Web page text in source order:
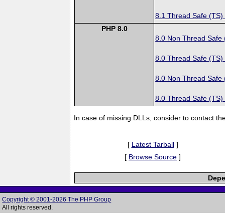
8.1 Thread Safe (TS)
PHP 8.0
8.0 Non Thread Safe
8.0 Thread Safe (TS)
8.0 Non Thread Safe
8.0 Thread Safe (TS)
In case of missing DLLs, consider to contact
[ Latest Tarball]
[ Browse Source ]
Copyright © 2001-2026 The PHP Group
All rights reserved.